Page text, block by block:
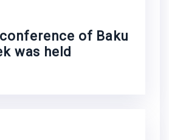
of Baku
was held